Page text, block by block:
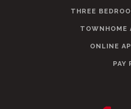
THREE
TOWNHOME
ONLINE
PAY